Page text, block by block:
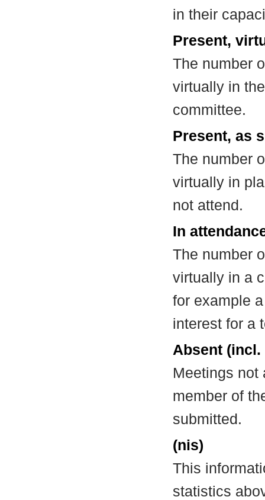
in their
Present,
The number
virtually in
committee.
Present, as
The number
virtually in
not attend.
In
The number
virtually in a
for example
interest for a
Absent
Meetings not
member of
submitted.
(nis)
This
statistics